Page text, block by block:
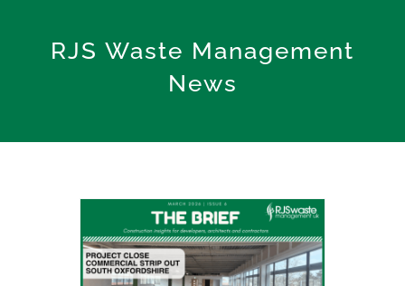
RJS Waste Management
News